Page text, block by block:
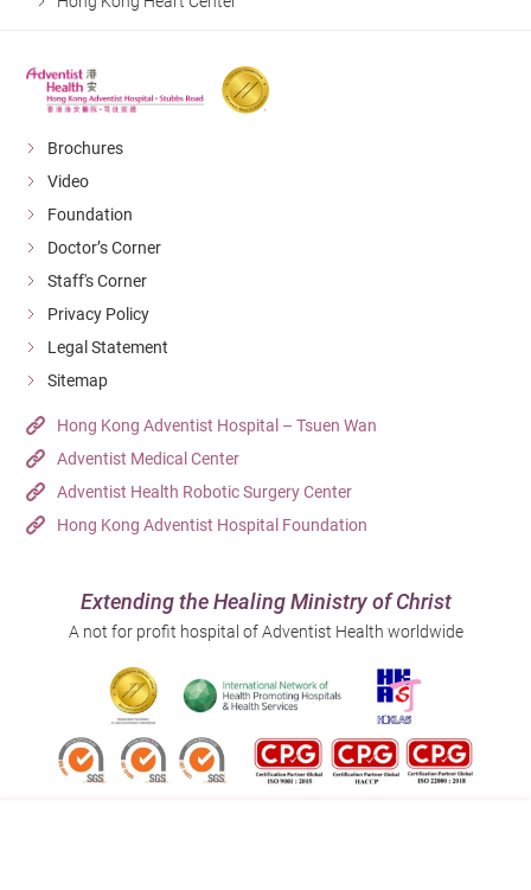
Brochures
Video
Foundation
Doctor’s Corner
Staff's Corner
Privacy Policy
Legal Statement
Sitemap
Hong Kong Adventist Hospital – Tsuen Wan
Adventist Medical Center
Adventist Health Robotic Surgery Center
Hong Kong Adventist Hospital Foundation
Extending the Healing Ministry of Christ
A not for profit hospital of Adventist Health worldwide